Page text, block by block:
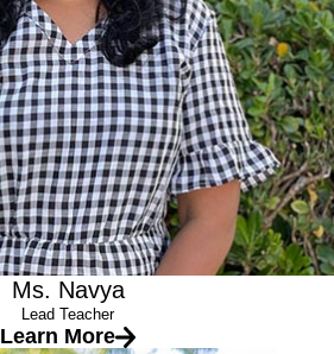
Ms. Navya
Lead Teacher
Learn More